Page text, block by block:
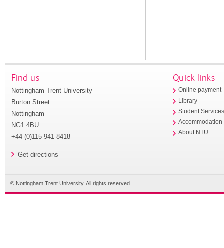
Find us
Nottingham Trent University
Burton Street
Nottingham
NG1 4BU
+44 (0)115 941 8418
Get directions
Quick links
Online payment
Library
Student
Accommodation
About NTU
© Nottingham Trent University. All rights reserved.